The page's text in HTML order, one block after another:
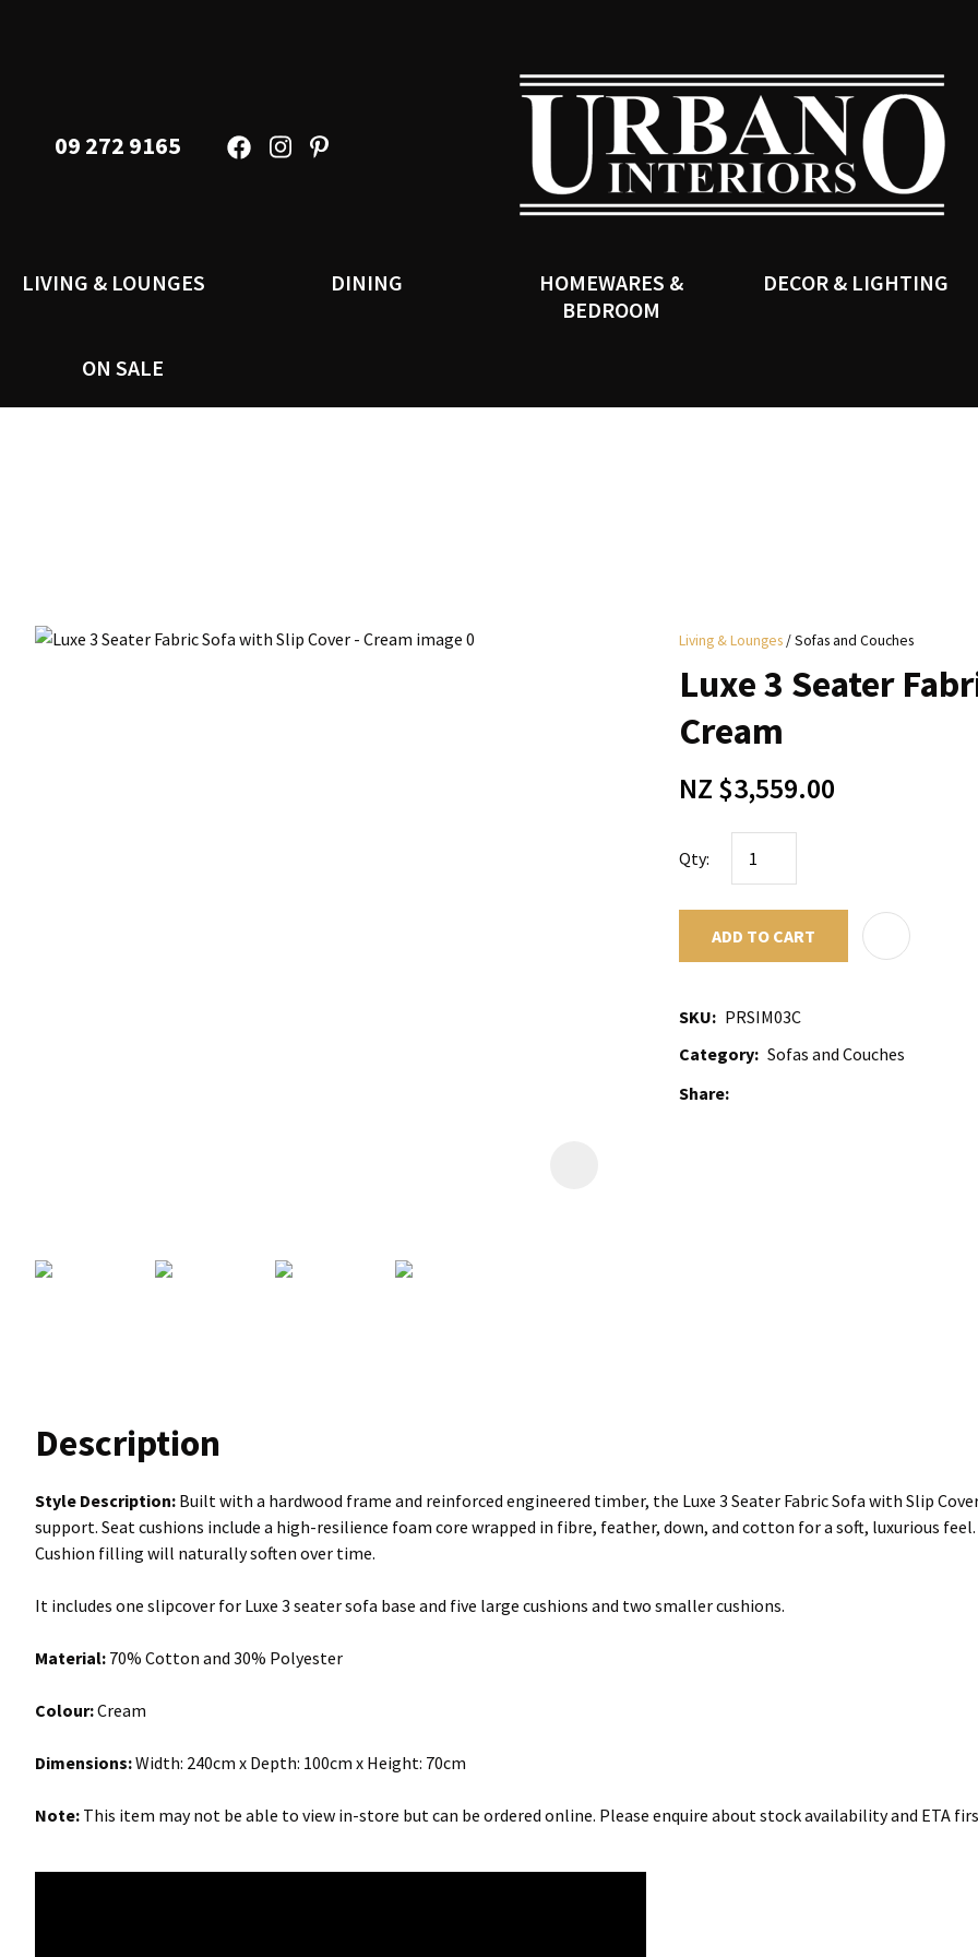
09 272 9165
LIVING & LOUNGES DINING
HOMEWARES &
BEDROOM
DECOR & LIGHTING
ON SALE
Living & Lounges Sofas and Couches
Luxe 3 Seater
Cream
NZ $3,559.00
Qty:
ADD TO CART
SKU
PRSIM03C
Category Sofas and Couches
Share
Description
Style Description: Built with a hardwood frame and reinforced engineered timber, the Luxe 3 Seater Fabric Sofa with Slip
support. Seat cushions include a high-resilience foam core wrapped in fibre, feather, down, and cotton for a soft, luxurious
Cushion filling will naturally soften over time.
It includes one slipcover for Luxe 3 seater sofa base and five large cushions and two smaller cushions.
Material: 70% Cotton and 30% Polyester
Colour:Cream
Dimensions:Width: 240cm x Depth: 100cm x Height: 70cm
Note: This item may not be able to view in-store but can be ordered online. Please enquire about stock availability and ETA
Your
Name
Your
Email
Your
QUESTION